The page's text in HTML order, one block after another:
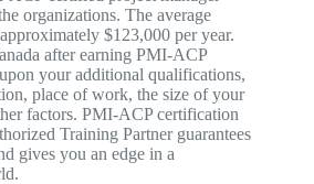
organizations. The average
$123,000 per year.
after earning PMI-ACP
your additional qualifications,
place of work, the size of your
factors. PMI-ACP certification
Training Partner guarantees
gives you an edge in a